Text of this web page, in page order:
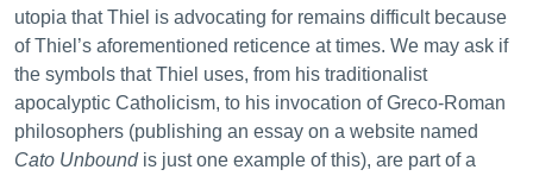
utopia that Thiel is advocating for remains difficult because
of Thiel’s aforementioned reticence at times. We may ask if
the symbols that Thiel uses, from his traditionalist
apocalyptic Catholicism, to his invocation of Greco-Roman
philosophers (publishing an essay on a website named
Cato Unboundis just one example of this), are part of a